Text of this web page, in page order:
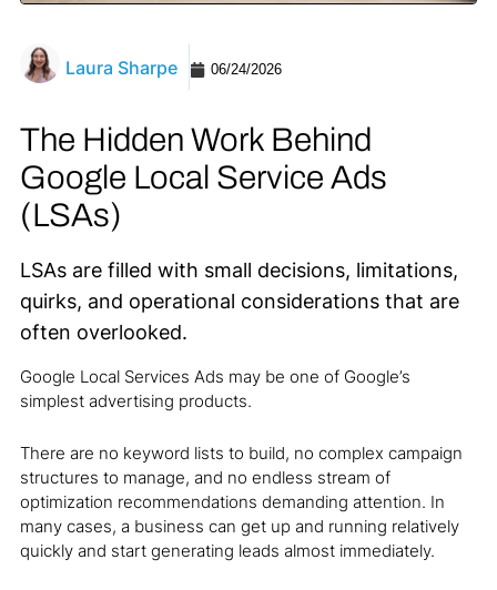
Laura Sharpe 06/24/2026
The Hidden Work Behind
Google Local Service Ads
(LSAs)
LSAs are filled with small decisions, limitations,
quirks, and operational considerations that are
often overlooked.
Google Local Services Ads may be one of Google’s
simplest advertising products.
There are no keyword lists to build, no complex campaign
structures to manage, and no endless stream of
optimization recommendations demanding attention. In
many cases, a business can get up and running relatively
quickly and start generating leads almost immediately.